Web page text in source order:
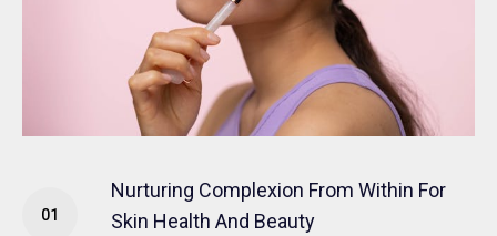
Nurturing Complexion From Within For
Skin Health And Beauty